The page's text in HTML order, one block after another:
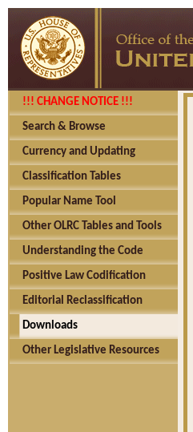
!!! CHANGE NOTICE !!!
Search & Browse
Currency and Updating
Classification Tables
Popular Name Tool
Other OLRC Tables and Tools
Understanding the Code
Positive Law Codification
Editorial Reclassification
Downloads
Other Legislative Resources